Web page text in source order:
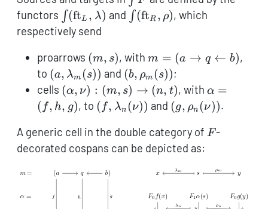
F
functors \int
(\operatorname{ft}_L,
∫ (ftL , λ) and \int
∫ (ftR , ρ), which
respectively send
proarrows (m,s)
(m, s), with m = (a
\rightarrow
q
\leftarrow
b)
m = (a → q ← b),
to (a,
\lambda_m(s))
(a, λm (s)) and (b,
\rho_m(s))
(b, ρm (s));
cells (\alpha,
\nu):
(m,s)
\to
(n,t)
(α, ν) : (m, s) → (n, t), with \alpha
=
(f,h,g)
α =
( f, h, g), to (f,
( f, λn (ν)) and (g,
(g, ρn (ν)).
A generic cell in the double category of F
F-
decorated cospans can be depicted as: